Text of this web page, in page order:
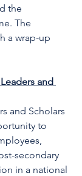
the
The
a wrap-up
and
and Scholars
to
secondary
in a national